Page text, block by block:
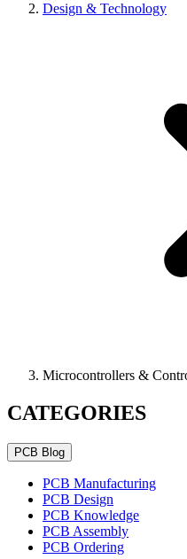
Design & Technology
Microcontrollers &
CATEGORIES
PCB Blog
PCB Manufacturing
PCB Design
PCB Knowledge
PCB Assembly
PCB Ordering